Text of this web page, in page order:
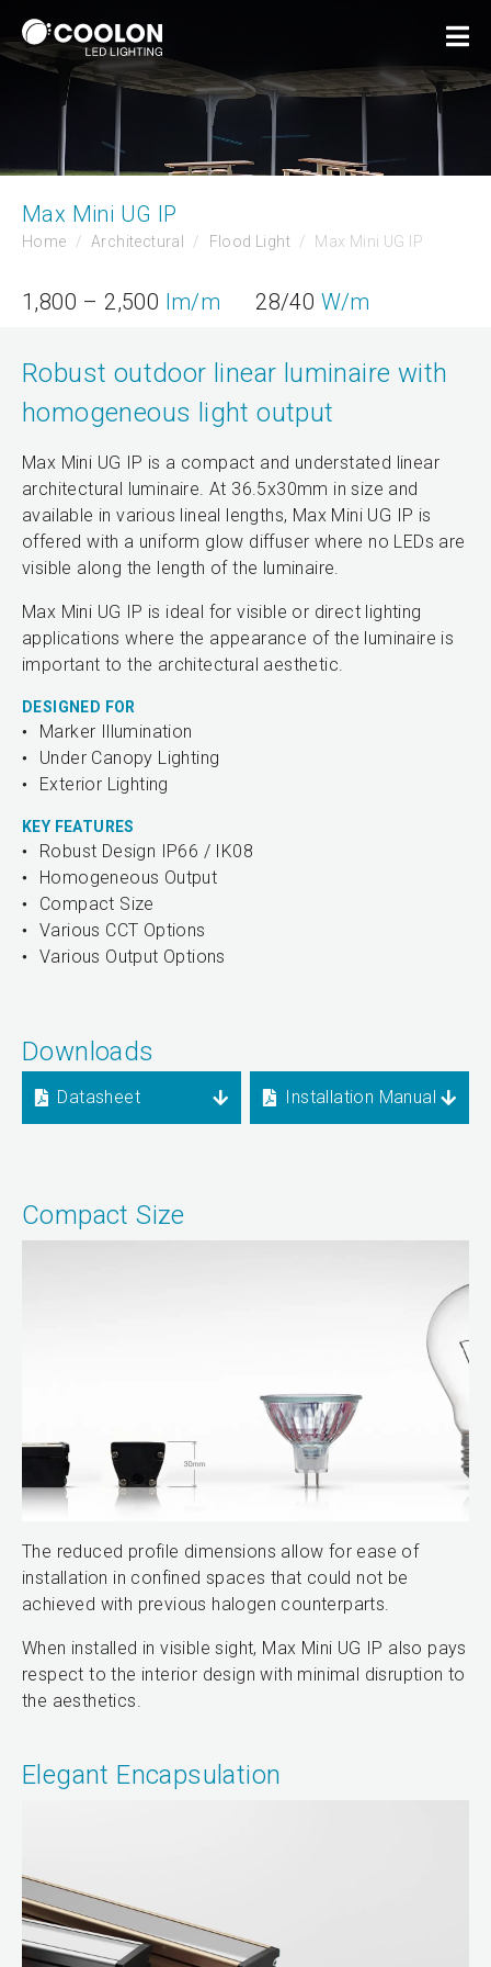
Max Mini UG IP
Home Architectural Flood Light Max Mini UG IP
1,800 – 2,500 lm/m 28/40 W/m
Robust outdoor linear luminaire with
homogeneous light output
Max Mini UG IP is a compact and understated linear
architectural luminaire. At 36.5x30mm in size and
available in various lineal lengths, Max Mini UG IP is
offered with a uniform glow diffuser where no LEDs are
visible along the length of the luminaire.
Max Mini UG IP is ideal for visible or direct lighting
applications where the appearance of the luminaire is
important to the architectural aesthetic.
DESIGNED FOR
Marker Illumination
Under Canopy Lighting
Exterior Lighting
KEY FEATURES
Robust Design IP66 / IK08
Homogeneous Output
Compact Size
Various CCT Options
Various Output Options
Downloads
Datasheet Installation Manual
Compact Size
The reduced profile dimensions allow for ease of
installation in confined spaces that could not be
achieved with previous halogen counterparts.
When installed in visible sight, Max Mini UG IP also pays
respect to the interior design with minimal disruption to
the aesthetics.
Elegant Encapsulation